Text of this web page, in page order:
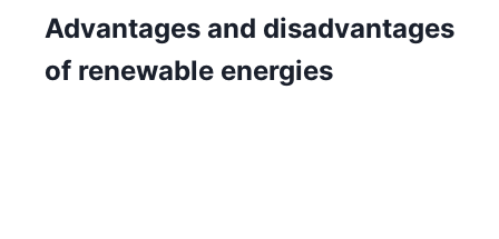
Advantages and disadvantages
of renewable energies